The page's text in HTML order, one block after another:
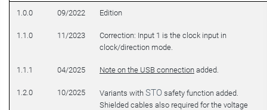
1.0.0 09/2022 Edition
1.1.0 11/2023
Correction: Input 1 is the clock input in
clock/direction mode.
1.1.1 04/2025 Note on the USB connection added.
1.2.0 10/2025 Variants with STO safety function added.
Shielded cables also required for the voltage